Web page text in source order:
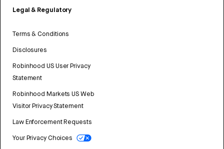
Legal & Regulatory
Terms & Conditions
Disclosures
Robinhood US User Privacy
Statement
Robinhood Markets US Web
Visitor Privacy Statement
Law Enforcement Requests
Your Privacy Choices